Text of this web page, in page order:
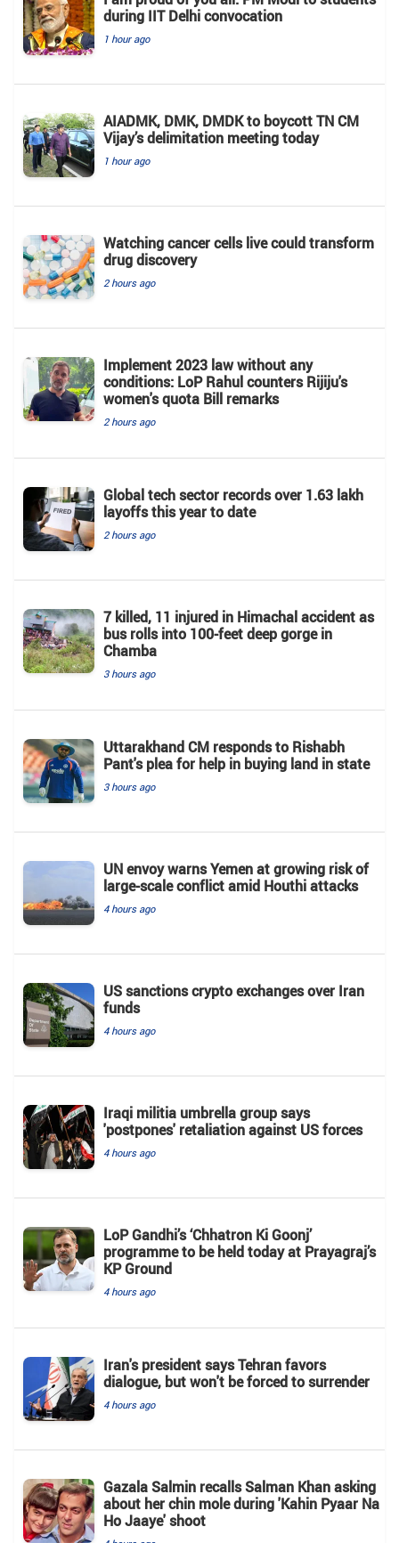
during IIT Delhi convocation
1 hour ago
AIADMK, DMK, DMDK to boycott TN CM
Vijay’s delimitation meeting today
1 hour ago
Watching cancer cells live could transform
drug discovery
2 hours ago
Implement 2023 law without any
conditions: LoP Rahul counters Rijiju's
women's quota Bill remarks
2 hours ago
Global tech sector records over 1.63 lakh
layoffs this year to date
2 hours ago
7 killed, 11 injured in Himachal accident as
bus rolls into 100-feet deep gorge in
Chamba
3 hours ago
Uttarakhand CM responds to Rishabh
Pant's plea for help in buying land in state
3 hours ago
UN envoy warns Yemen at growing risk of
large-scale conflict amid Houthi attacks
4 hours ago
US sanctions crypto exchanges over Iran
funds
4 hours ago
Iraqi militia umbrella group says
'postpones' retaliation against US forces
4 hours ago
LoP Gandhi’s ‘Chhatron Ki Goonj’
programme to be held today at Prayagraj’s
KP Ground
4 hours ago
Iran's president says Tehran favors
dialogue, but won't be forced to surrender
4 hours ago
Gazala Salmin recalls Salman Khan asking
about her chin mole during 'Kahin Pyaar Na
Ho Jaaye' shoot